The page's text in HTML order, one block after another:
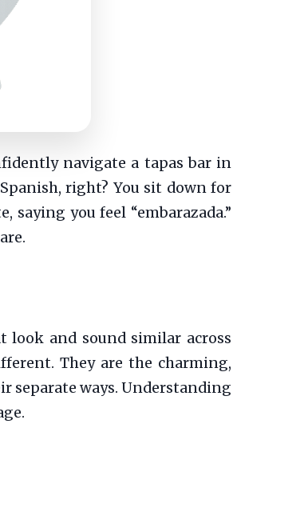
navigate a tapas bar in
right? You sit down for
you feel “embarazada.”
are.
look and sound similar across
They are the charming,
separate ways. Understanding